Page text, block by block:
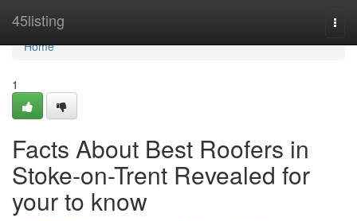
45listing
Home
Home
1
Facts About Best Roofers in
Stoke-on-Trent Revealed for
your to know